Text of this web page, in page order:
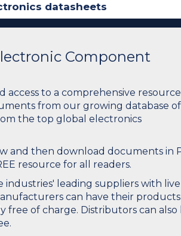
Component
to a comprehensive
from our growing database of
the top global electronics
and then download documents in
resource for all readers.
leading suppliers with live
can have their products
of charge. Distributors can also